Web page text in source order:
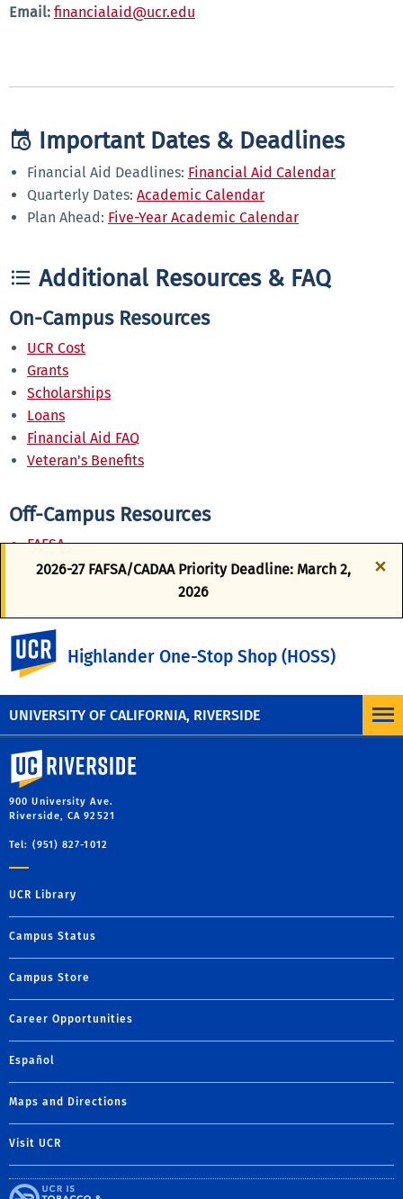
2026-27 FAFSA/CADAA Priority Deadline: March 2,
2026
×
UNIVERSITY OF CALIFORNIA, RIVERSIDE
Highlander One-Stop Shop (HOSS)
Email: financialaid@ucr.edu
Important Dates & Deadlines
Financial Aid Deadlines: Financial Aid Calendar
Quarterly Dates: Academic Calendar
Plan Ahead: Five-Year Academic Calendar
Additional Resources & FAQ
On-Campus Resources
UCR Cost
Grants
Scholarships
Loans
Financial Aid FAQ
Veteran's Benefits
Off-Campus Resources
FAFSA
California Dream Act Application
WebGrants for Students
IRS Data Retrieval Tool
Request IRS Return/Account Transcripts
University of California, Riverside
900 University Ave.
Riverside, CA 92521
Tel: (951) 827-1012
UCR Library
Campus Status
Campus Store
Career Opportunities
Español
Maps and Directions
Visit UCR